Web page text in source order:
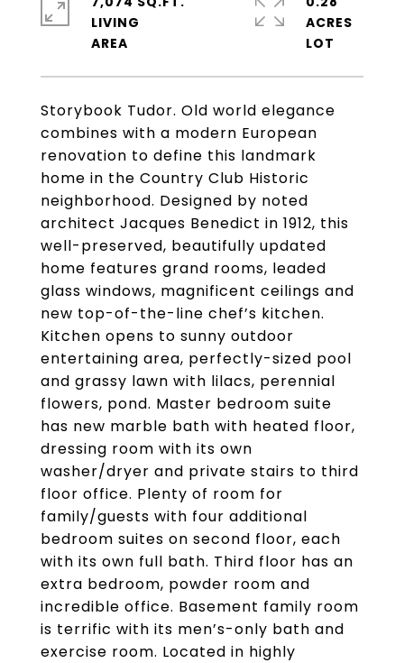
Storybook Tudor. Old world elegance
combines with a modern European
renovation to define this landmark
home in the Country Club Historic
neighborhood. Designed by noted
architect Jacques Benedict in 1912, this
well-preserved, beautifully updated
home features grand rooms, leaded
glass windows, magnificent ceilings and
new top-of-the-line chef’s kitchen.
Kitchen opens to sunny outdoor
entertaining area, perfectly-sized pool
and grassy lawn with lilacs, perennial
flowers, pond. Master bedroom suite
has new marble bath with heated floor,
dressing room with its own
washer/dryer and private stairs to third
floor office. Plenty of room for
family/guests with four additional
bedroom suites on second floor, each
with its own full bath. Third floor has an
extra bedroom, powder room and
incredible office. Basement family room
is terrific with its men’s-only bath and
exercise room. Located in highly
LIVING
ACRES